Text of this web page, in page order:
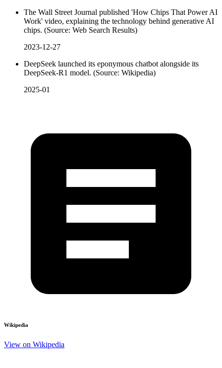
The Wall Street Journal published 'How Chips That Power AI
Work' video, explaining the technology behind generative AI
chips. (Source: Web Search Results)
2023-12-27
DeepSeek launched its eponymous chatbot alongside its
DeepSeek-R1 model. (Source: Wikipedia)
2025-01
Wikipedia
View on Wikipedia